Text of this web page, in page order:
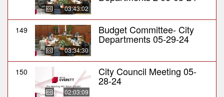
03:43:02
149
03:34:30
Budget Committee- City
Departments 05-29-24
150
02:03:09
City Council Meeting 05-
28-24